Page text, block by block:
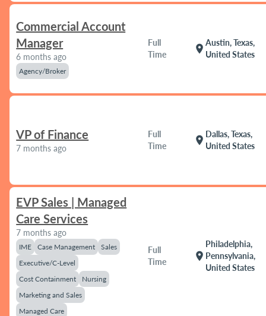
Commercial Account
Manager
6 months ago
Agency/Broker
Full
Time
location_on
Austin, Texas,
United States
VP of Finance
7 months ago
Full
Time
location_on
Dallas, Texas,
United States
EVP Sales | Managed
Care Services
7 months ago
IME Case Management
Sales
Executive/C-Level
Cost Containment
Nursing
Marketing and Sales
Managed Care
Full
Time
location_on
Philadelphia,
Pennsylvania,
United States